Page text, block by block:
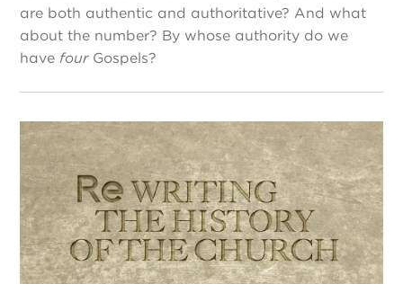
are both authentic and authoritative? And what
about the number? By whose authority do we
have fourGospels?